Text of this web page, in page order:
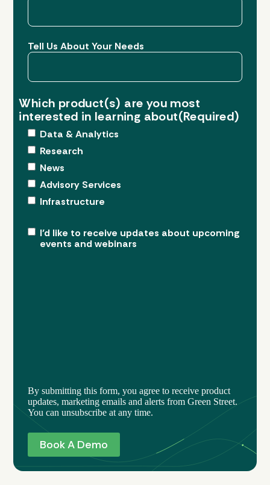
Tell Us About Your Needs
Which product(s) are you most
interested in learning about(Required)
Data & Analytics
Research
News
Advisory Services
Infrastructure
Upcoming
Events
I’d like to receive updates about upcoming
events and webinars
By submitting this form, you agree to receive product
updates, marketing emails and alerts from Green Street.
You can unsubscribe at any time.